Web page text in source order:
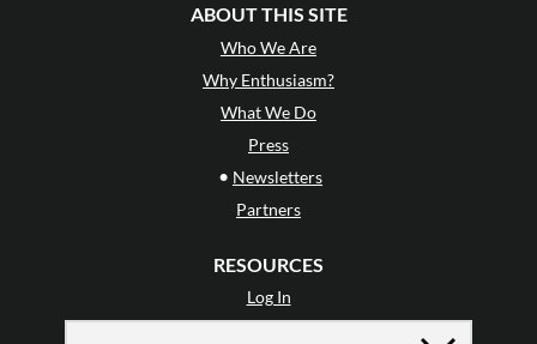
ABOUT THIS SITE
Who We Are
Why Enthusiasm?
What We Do
Press
• Newsletters
Partners
RESOURCES
Log In